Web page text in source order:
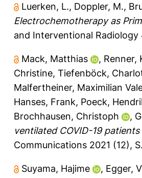
Luerken, L., Doppler, M.,
Electrochemotherapy as
and Interventional
Mack, Matthias , Renner,
Christine, Tiefenböck,
Malfertheiner, Maximilian
Hanses, Frank, Poeck,
Brochhausen, Christoph
,
ventilated COVID-19
Communications 2021 (12), S.
Suyama, Hajime , Egger,